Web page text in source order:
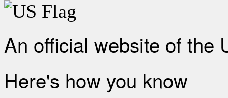
An official website of the
Here's how you know